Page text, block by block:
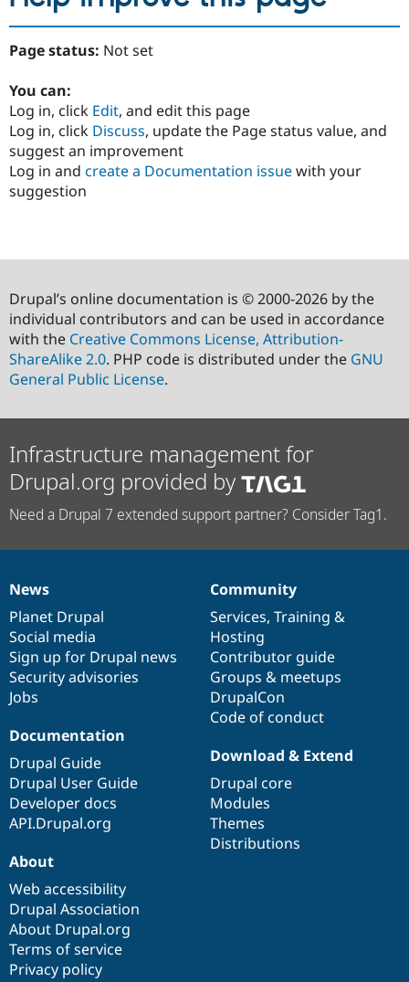
Page status: Not set
You can:
Log in, click Edit, and edit this page
Log in, click Discuss, update the Page status value, and
suggest an improvement
Log in and create a Documentation issuewith your
suggestion
Drupal’s online documentation is © 2000-2026 by the
individual contributors and can be used in accordance
with the Creative Commons License, Attribution-
ShareAlike 2.0. PHP code is distributed under the GNU
General Public License.
Infrastructure management for
Drupal.org provided by
Need a Drupal 7 extended support partner? Consider Tag1.
News
items
News
Planet Drupal
Social media
Sign up for Drupal news
Security advisories
Jobs
Our
community
Community
Services, Training &
Hosting
Contributor guide
Groups & meetups
DrupalCon
Code of conduct
Documentation
Documentation
Drupal Guide
Drupal User Guide
Developer docs
API.Drupal.org
Drupal
code
base
Download & Extend
Drupal core
Modules
Themes
Distributions
Governance
of
community
About
Web accessibility
Drupal Association
About Drupal.org
Terms of service
Privacy policy